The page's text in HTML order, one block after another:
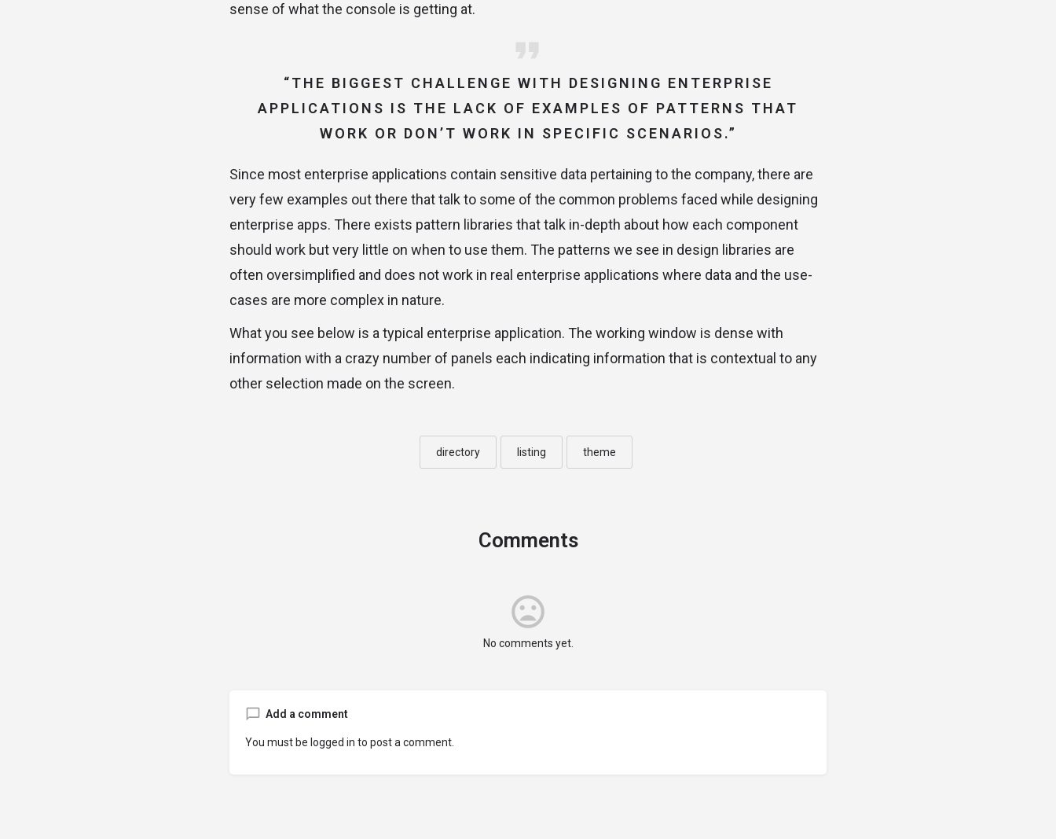
sense of what the console is getting at.
“THE BIGGEST CHALLENGE WITH DESIGNING ENTERPRISE
APPLICATIONS IS THE LACK OF EXAMPLES OF PATTERNS THAT
WORK OR DON’T WORK IN SPECIFIC SCENARIOS.”
Since most enterprise applications contain sensitive data pertaining to the company, there are
very few examples out there that talk to some of the common problems faced while designing
enterprise apps. There exists pattern libraries that talk in-depth about how each component
should work but very little on when to use them. The patterns we see in design libraries are
often oversimplified and does not work in real enterprise applications where data and the use-
cases are more complex in nature.
What you see below is a typical enterprise application. The working window is dense with
information with a crazy number of panels each indicating information that is contextual to any
other selection made on the screen.
directory listing theme
Comments
No comments yet.
Add a comment
You must be logged in to post a comment.